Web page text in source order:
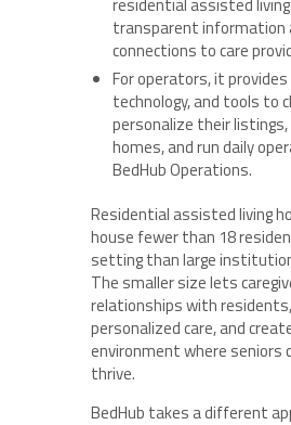
transparent information
connections to care
For operators, it
technology, and tools to
personalize their
homes, and run daily
BedHub Operations.
Residential assisted living
house fewer than 18
setting than large
The smaller size lets
relationships with
personalized care, and
environment where seniors
thrive.
BedHub takes a different